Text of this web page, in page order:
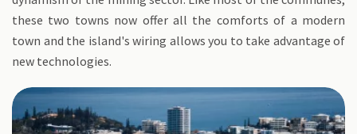
these two towns now offer all the comforts of a modern
town and the island's wiring allows you to take advantage of
new technologies.